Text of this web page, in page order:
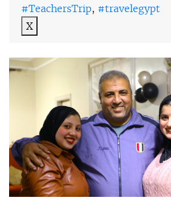
#TeachersTrip, #travelegypt
X